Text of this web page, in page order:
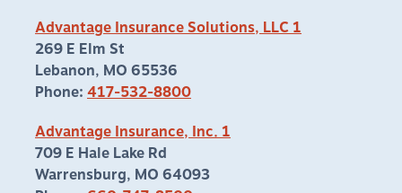
Advantage Insurance Solutions, LLC 1
269 E Elm St
Lebanon, MO 65536
Phone: 417-532-8800
Advantage Insurance, Inc. 1
709 E Hale Lake Rd
Warrensburg, MO 64093